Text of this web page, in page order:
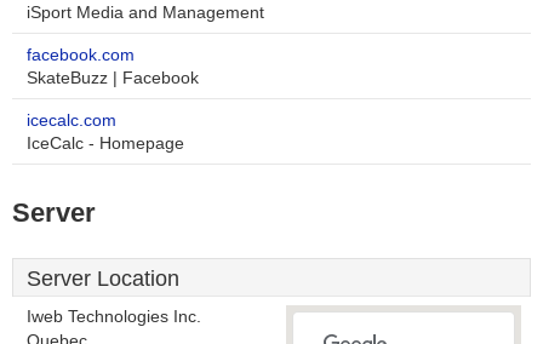
iSport Media and Management
facebook.com
SkateBuzz | Facebook
icecalc.com
IceCalc - Homepage
Server
Server Location
Iweb Technologies Inc.